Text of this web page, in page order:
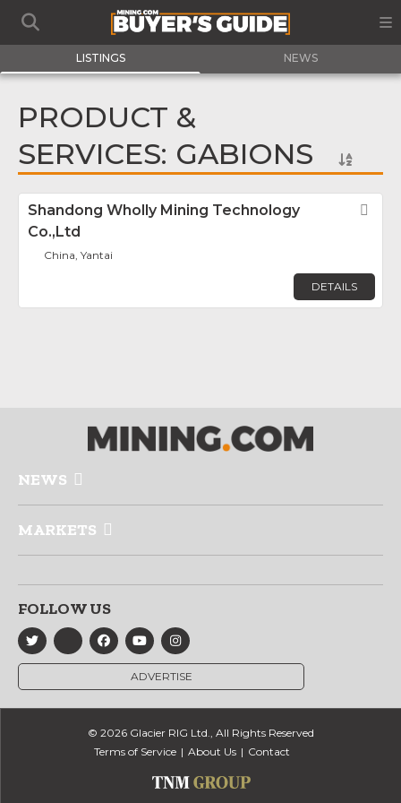
LISTINGS NEWS
PRODUCT &
SERVICES: GABIONS
Shandong Wholly Mining Technology
Co.,Ltd
China, Yantai
DETAILS
NEWS
MARKETS
FOLLOW US
ADVERTISE
© 2026 Glacier RIG Ltd., All Rights Reserved
Terms of Service
About Us Contact